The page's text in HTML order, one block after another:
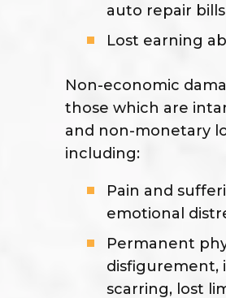
auto repair bills
Lost earning
Non-economic
those which are
and non-monetary
including:
Pain and
emotional
Permanent
disfigurement,
scarring, lost